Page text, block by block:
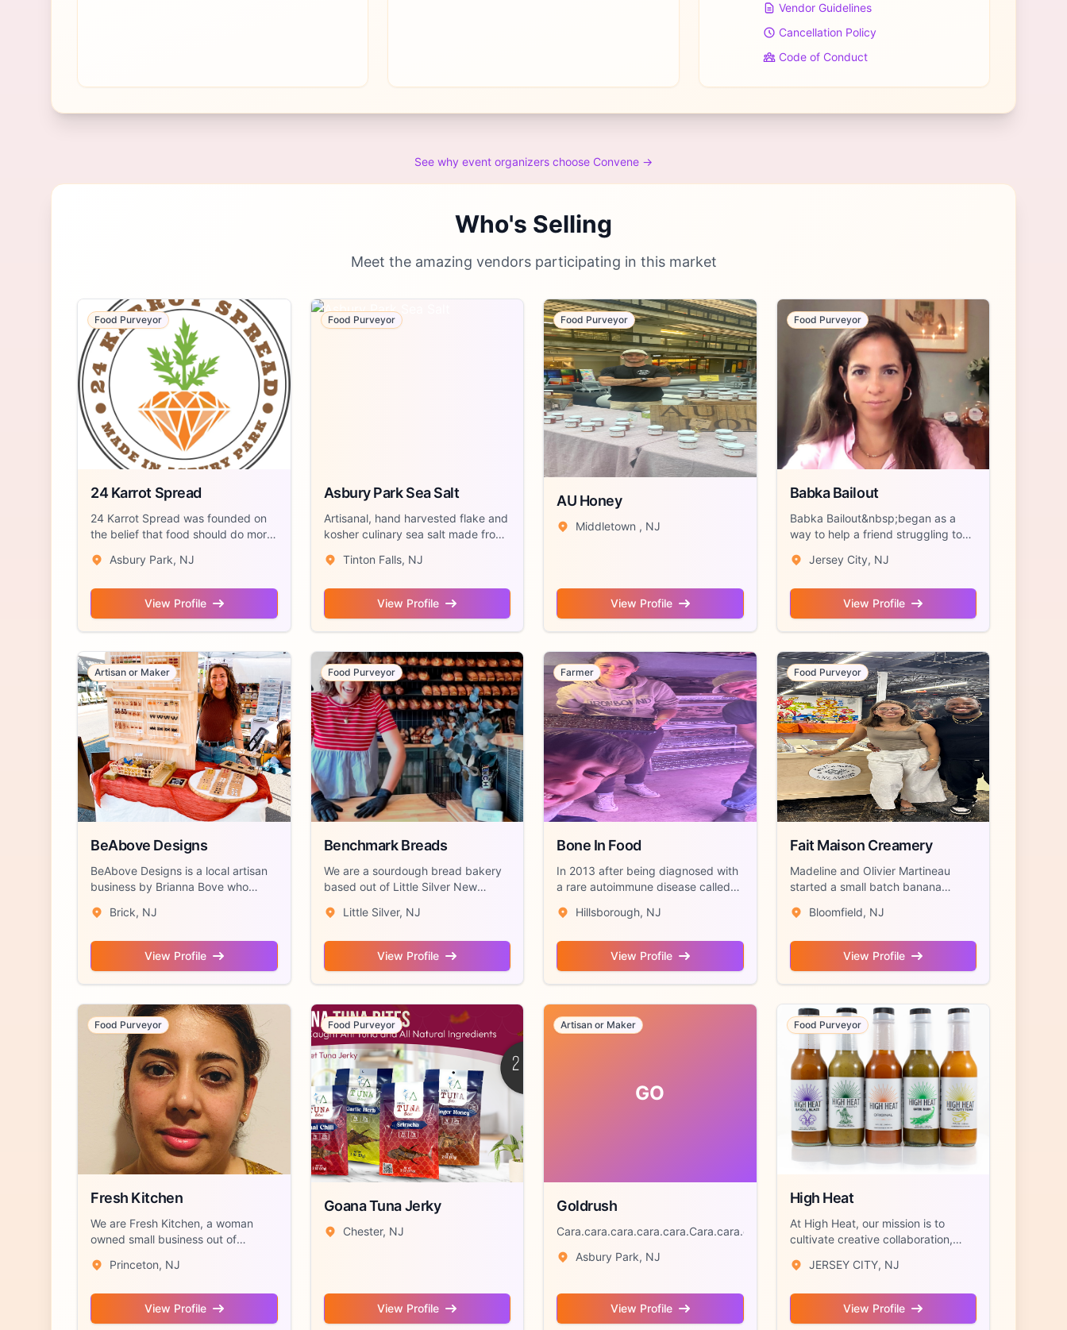
Vendor Guidelines
Cancellation Policy
Code of Conduct
See why event organizers choose Convene →
Who's Selling
Meet the amazing vendors participating in this market
Food Purveyor
24 Karrot Spread
24 Karrot Spread was founded on
the belief that food should do more
Asbury Park, NJ
View Profile
Food Purveyor
Asbury Park Sea Salt
Artisanal, hand harvested flake and
kosher culinary sea salt made from
Tinton Falls, NJ
View Profile
Food Purveyor
AU Honey
Middletown , NJ
View Profile
Food Purveyor
Babka Bailout
Babka Bailout&nbsp;began as a
way to help a friend struggling to
Jersey City, NJ
View Profile
Artisan or Maker
BeAbove Designs
BeAbove Designs is a local artisan
business by Brianna Bove who
Brick, NJ
View Profile
Food Purveyor
Benchmark Breads
We are a sourdough bread bakery
based out of Little Silver New
Little Silver, NJ
View Profile
Farmer
Bone In Food
In 2013 after being diagnosed with
a rare autoimmune disease called
Hillsborough, NJ
View Profile
Food Purveyor
Fait Maison Creamery
Madeline and Olivier Martineau
started a small batch banana
Bloomfield, NJ
View Profile
Food Purveyor
Fresh Kitchen
We are Fresh Kitchen, a woman
owned small business out of
Princeton, NJ
View Profile
Food Purveyor
Goana Tuna Jerky
Chester, NJ
View Profile
GO
Artisan or Maker
Goldrush
Cara.cara.cara.cara.cara.Cara.cara.cara.cara.cara.Cara.cara.cara.cara.cara...
Asbury Park, NJ
View Profile
Food Purveyor
High Heat
At High Heat, our mission is to
cultivate creative collaboration,
JERSEY CITY, NJ
View Profile